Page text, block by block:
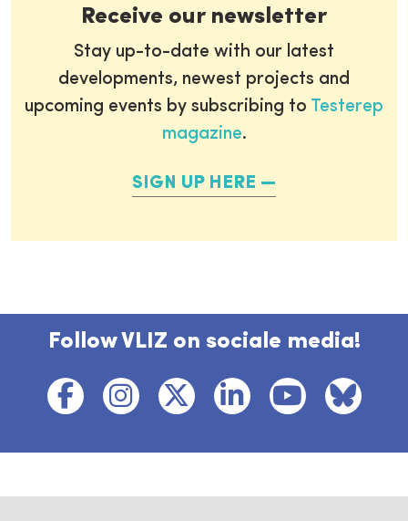
Receive our newsletter
Stay up-to-date with our latest
developments, newest projects and
upcoming events by subscribing to Testerep
magazine.
SIGN UP HERE
Follow VLIZ on sociale media!